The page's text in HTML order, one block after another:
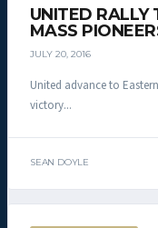
UNITED RALLY
MASS
JULY 20, 2016
United advance to
victory...
SEAN DOYLE